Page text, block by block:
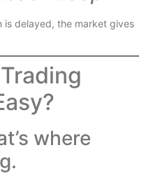
is delayed, the market gives
where